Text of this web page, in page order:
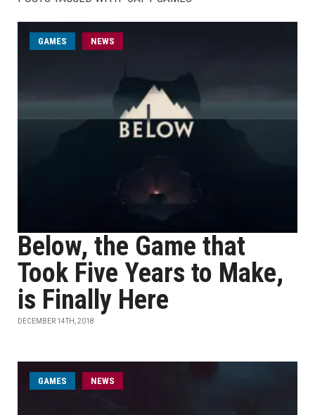
GAMES NEWS
Below, the Game that
Took Five Years to Make,
is Finally Here
DECEMBER 14TH, 2018
GAMES NEWS